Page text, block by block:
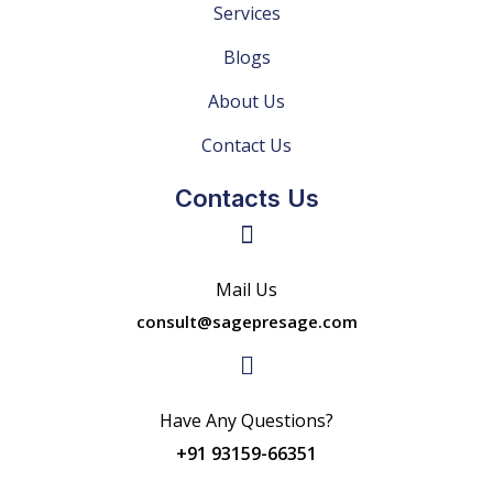
Services
Blogs
About Us
Contact Us
Contacts Us
Mail Us
consult@sagepresage.com
Have Any Questions?
+91 93159-66351